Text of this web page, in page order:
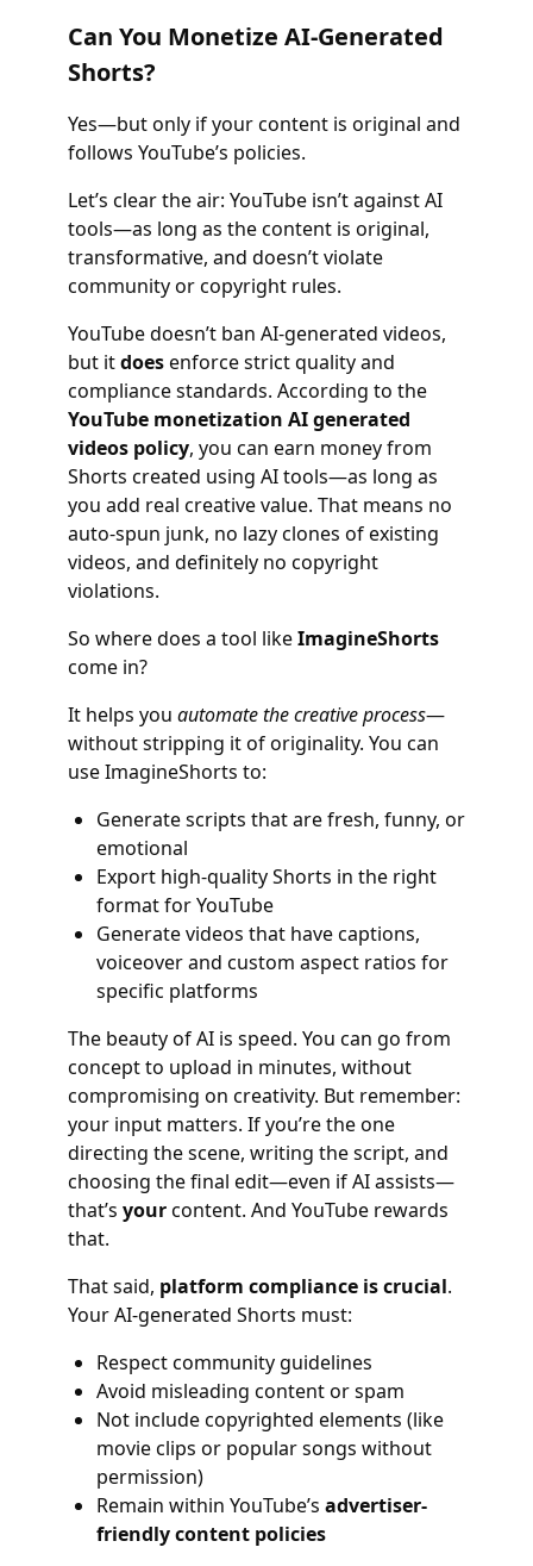
Can You Monetize AI-Generated
Shorts?
Yes—but only if your content is original and
follows YouTube’s policies.
Let’s clear the air: YouTube isn’t against AI
tools—as long as the content is original,
transformative, and doesn’t violate
community or copyright rules.
YouTube doesn’t ban AI-generated videos,
but itdoesenforce strict quality and
compliance standards. According to the
YouTube monetization AI generated
videos policy, you can earn money from
Shorts created using AI tools—as long as
you add real creative value. That means no
auto-spun junk, no lazy clones of existing
videos, and definitely no copyright
violations.
So where does a tool likeImagineShorts
come in?
It helps you automate the creative process—
without stripping it of originality. You can
use ImagineShorts to:
Generate scripts that are fresh, funny, or
emotional
Export high-quality Shorts in the right
format for YouTube
Generate videos that have captions,
voiceover and custom aspect ratios for
specific platforms
The beauty of AI is speed. You can go from
concept to upload in minutes, without
compromising on creativity. But remember:
your input matters. If you’re the one
directing the scene, writing the script, and
choosing the final edit—even if AI assists—
that’s yourcontent. And YouTube rewards
that.
That said, platform compliance is crucial.
Your AI-generated Shorts must:
Respect community guidelines
Avoid misleading content or spam
Not include copyrighted elements (like
movie clips or popular songs without
permission)
Remain within YouTube’s advertiser-
friendly content policies